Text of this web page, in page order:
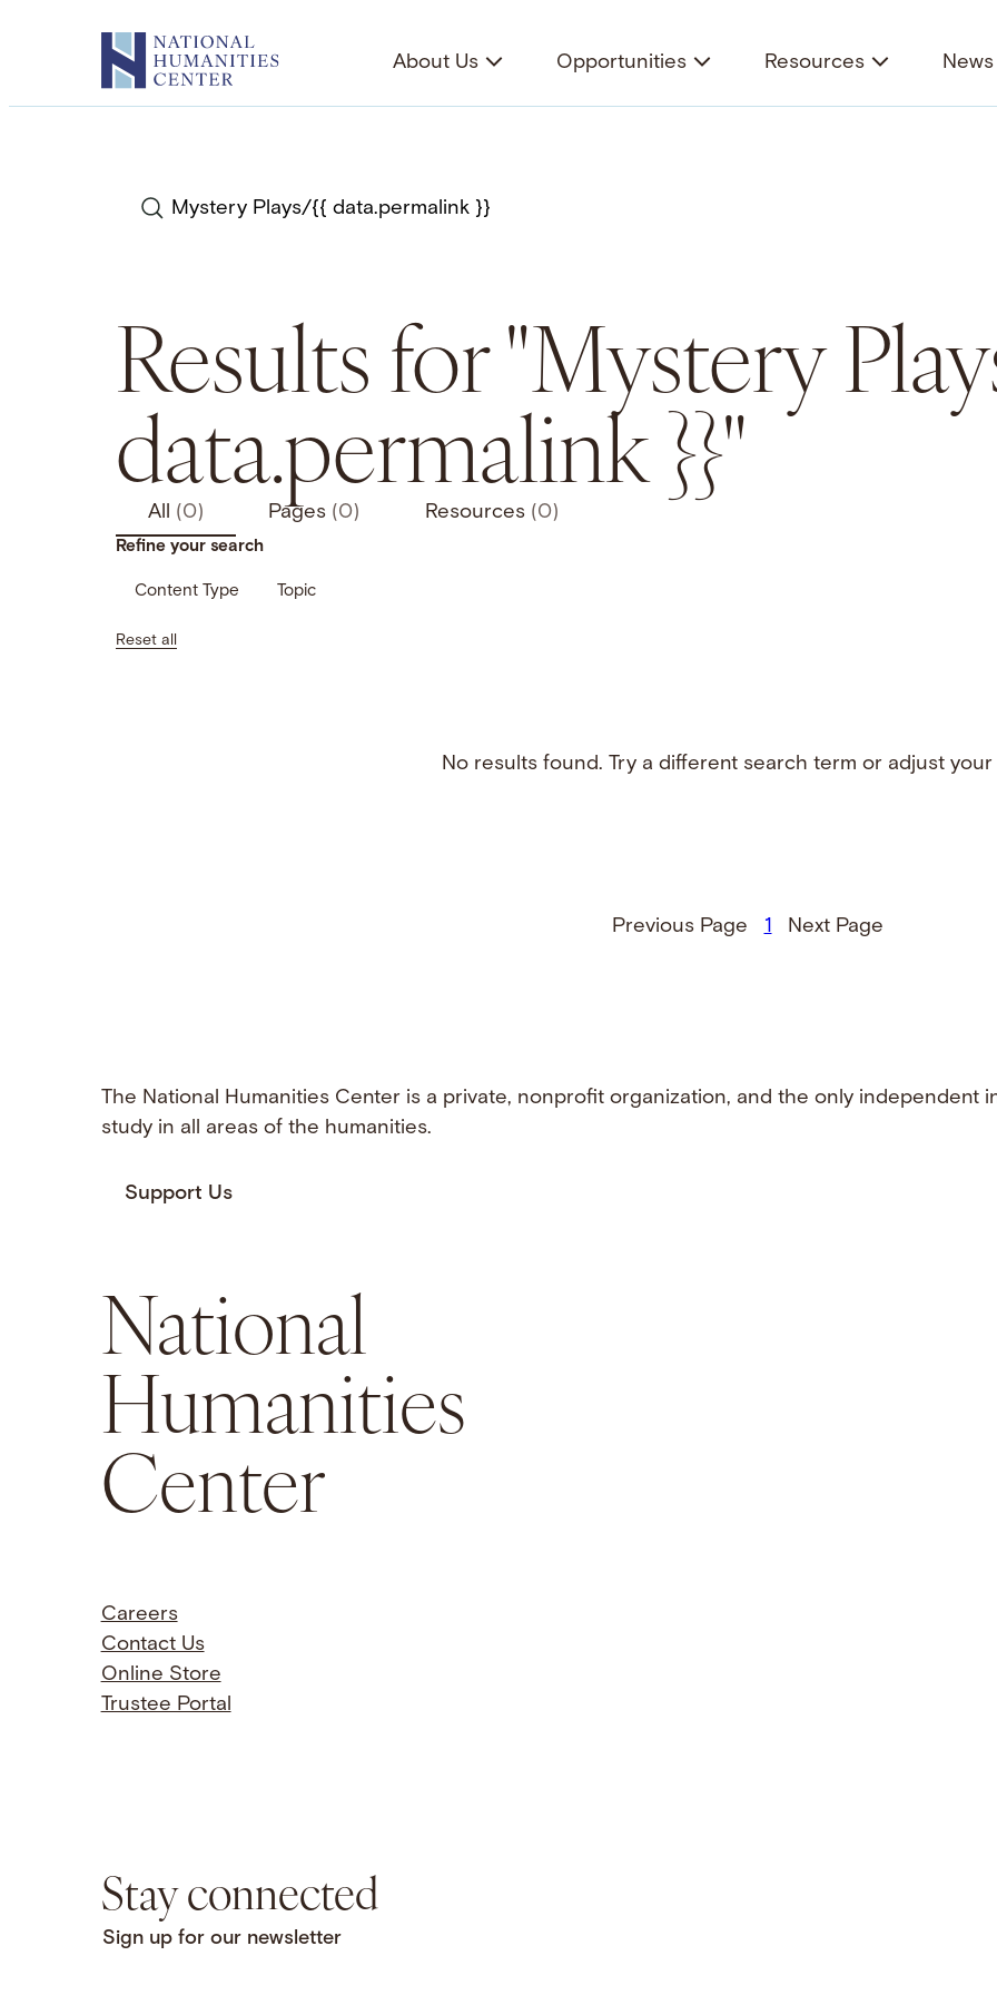
About Us Opportunities Resources
Search
Results for "Mystery
data.permalink }}"
All (0) Pages (0) Resources (0)
Refine your search
Content Type Topic
Reset all
No results found. Try a different search term or adjust your
Previous Page 1 Next Page
The National Humanities Center is a private, nonprofit organization, and the only independent
study in all areas of the humanities.
Support Us
National
Humanities
Center
Careers
Contact Us
Online Store
Trustee Portal
Stay connected
Sign up for our newsletter